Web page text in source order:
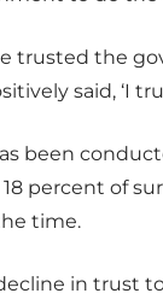
trusted the
said, ‘I
been
18 percent of
time.
in trust